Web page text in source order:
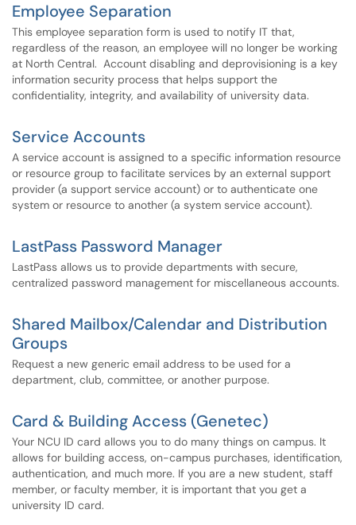
Employee Separation
This employee separation form is used to notify IT that,
regardless of the reason, an employee will no longer be working
at North Central. Account disabling and deprovisioning is a key
information security process that helps support the
confidentiality, integrity, and availability of university data.
Service Accounts
A service account is assigned to a specific information resource
or resource group to facilitate services by an external support
provider (a support service account) or to authenticate one
system or resource to another (a system service account).
LastPass Password Manager
LastPass allows us to provide departments with secure,
centralized password management for miscellaneous accounts.
Shared Mailbox/Calendar and Distribution
Groups
Request a new generic email address to be used for a
department, club, committee, or another purpose.
Card & Building Access (Genetec)
Your NCU ID card allows you to do many things on campus. It
allows for building access, on-campus purchases, identification,
authentication, and much more. If you are a new student, staff
member, or faculty member, it is important that you get a
university ID card.